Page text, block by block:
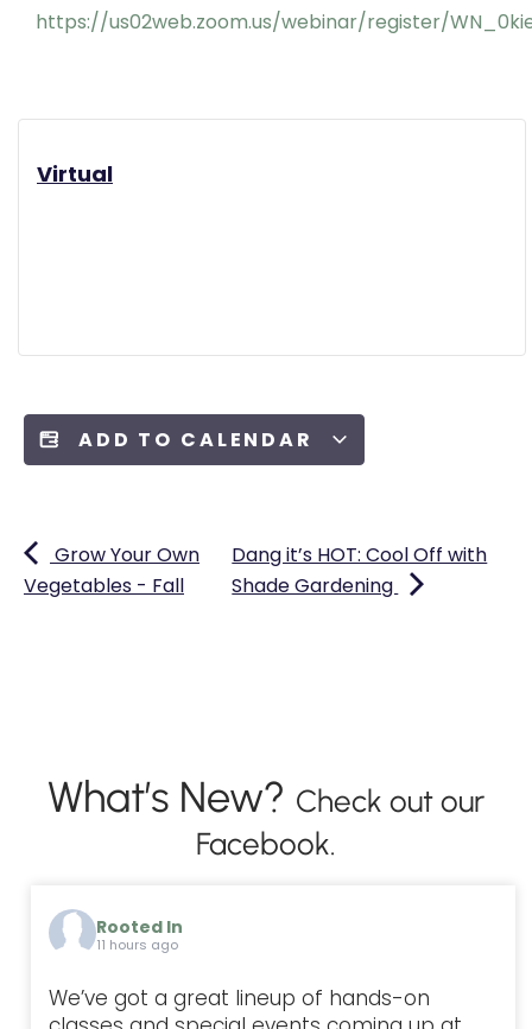
https://us02web.zoom.us/webinar/register/
Virtual
ADD TO CALENDAR
Grow Your Own
Vegetables - Fall
Dang it’s HOT: Cool Off with
Shade Gardening
What’s New? Check out our
Facebook.
Rooted In
11 hours ago
We’ve got a great lineup of hands-on